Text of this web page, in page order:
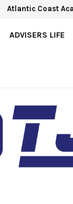
Atlantic Coast
ADVISERS LIFE